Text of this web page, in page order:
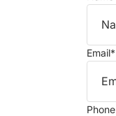
Email*
Phone